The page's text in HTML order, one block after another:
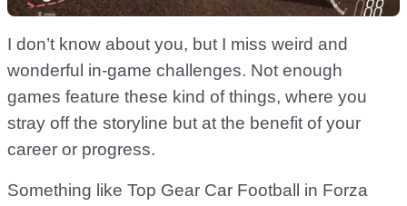
I don’t know about you, but I miss weird and
wonderful in-game challenges. Not enough
games feature these kind of things, where you
stray off the storyline but at the benefit of your
career or progress.
Something like Top Gear Car Football in Forza